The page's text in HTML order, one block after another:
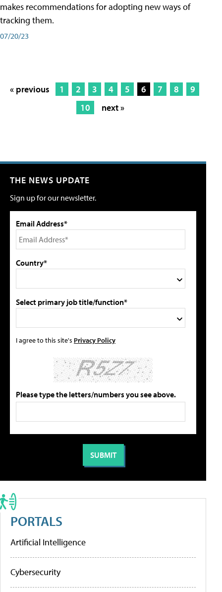
makes recommendations for adopting new ways of
tracking them.
07/20/23
« previous 1 2 3 4 5 6 7 8
9
10
next »
THE NEWS UPDATE
Sign up for our newsletter.
Email Address*
Country*
Select primary job title/function*
I agree to this site's Privacy Policy
Please type the letters/numbers you see above.
PORTALS
Artificial Intelligence
Cybersecurity